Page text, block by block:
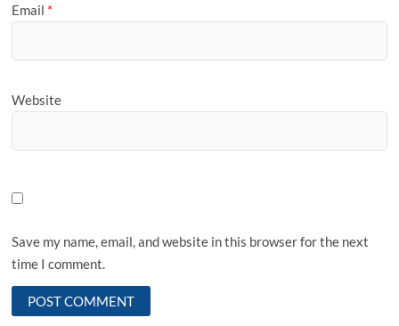
Email *
Website
Save my name, email, and website in this browser for the next
time I comment.